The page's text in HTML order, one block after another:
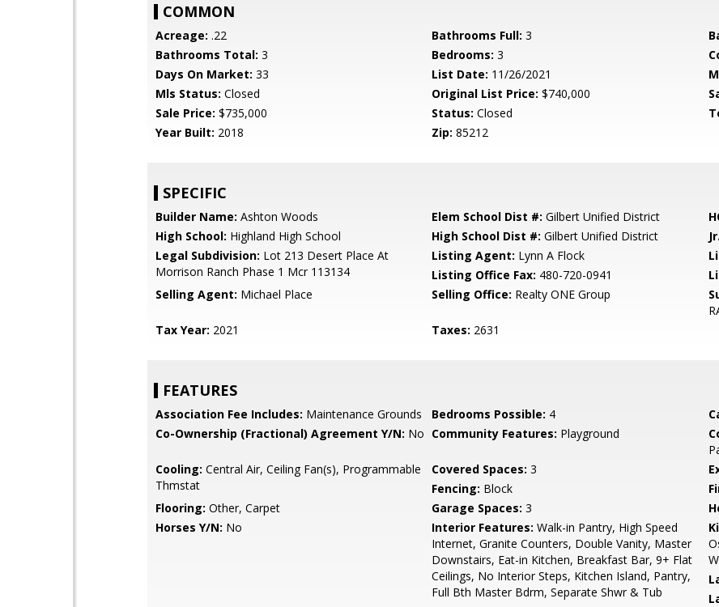
COMMON
Acreage: .22 Bathrooms Full: 3
Bathrooms Total: 3 Bedrooms: 3
Days On Market: 33 List Date: 11/26/2021
Mls Status: Closed Original List Price: $740,000
Sale Price: $735,000 Status: Closed
Year Built: 2018 Zip: 85212
SPECIFIC
Builder Name: Ashton Woods Elem School Dist #: Gilbert Unified District
High School: Highland High School High School Dist #: Gilbert Unified District
Legal Subdivision: Lot 213 Desert Place At
Morrison Ranch Phase 1 Mcr 113134
Listing Agent: Lynn A Flock
Listing Office Fax: 480-720-0941
Selling Agent: Michael Place Selling Office: Realty ONE Group
Tax Year: 2021 Taxes: 2631
FEATURES
Association Fee Includes: Maintenance Grounds Bedrooms Possible: 4
Co-Ownership (Fractional) Agreement Y/N: No Community Features: Playground
Cooling: Central Air, Ceiling Fan(s), Programmable
Thmstat
Covered Spaces: 3
Fencing: Block
Flooring: Other, Carpet Garage Spaces: 3
Horses Y/N: No Interior Features: Walk-in Pantry, High Speed
Internet, Granite Counters, Double Vanity, Master
Downstairs, Eat-in Kitchen, Breakfast Bar, 9+ Flat
Ceilings, No Interior Steps, Kitchen Island, Pantry,
Full Bth Master Bdrm, Separate Shwr & Tub